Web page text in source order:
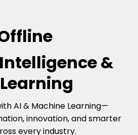
&
AI & Machine Learning—
innovation, and smarter
every industry.